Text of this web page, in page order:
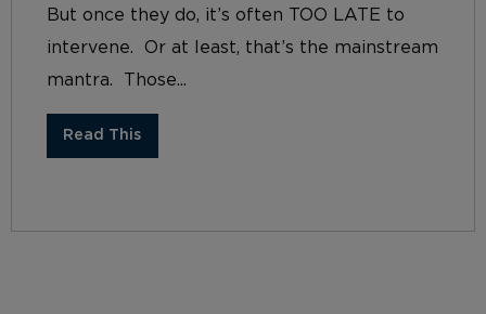
But once they do, it’s often TOO LATE to
intervene. Or at least, that’s the mainstream
mantra. Those...
Read This